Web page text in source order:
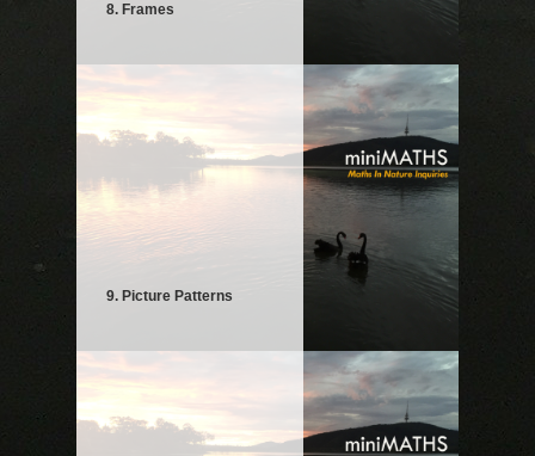
8. Frames
9. Picture Patterns